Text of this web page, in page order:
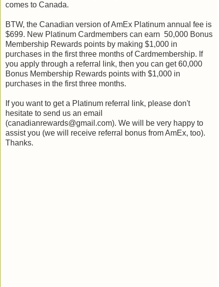
comes to Canada.
BTW, the Canadian version of AmEx Platinum annual fee is
$699. New Platinum Cardmembers can earn 50,000 Bonus
Membership Rewards points by making $1,000 in
purchases in the first three months of Cardmembership. If
you apply through a referral link, then you can get 60,000
Bonus Membership Rewards points with $1,000 in
purchases in the first three months.
If you want to get a Platinum referral link, please don't
hesitate to send us an email
(canadianrewards@gmail.com). We will be very happy to
assist you (we will receive referral bonus from AmEx, too).
Thanks.